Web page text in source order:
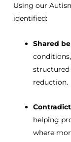
Using our
identified:
Shared
structured
reduction.
helping
where